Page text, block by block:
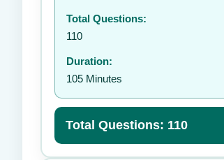
Total Questions:
110
Duration:
105 Minutes
Total Questions: 110